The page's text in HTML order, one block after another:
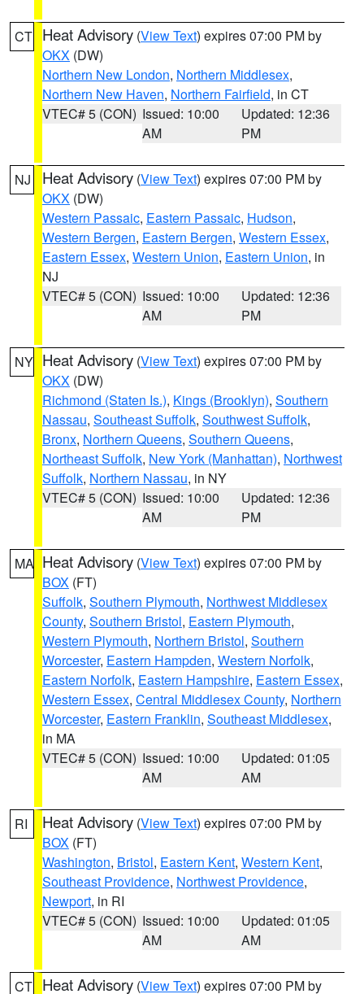
CT Heat Advisory (View Text) expires 07:00 PM by
OKX (DW)
Northern New London, Northern Middlesex,
Northern New Haven, Northern Fairfield, in CT
VTEC# 5 (CON) Issued: 10:00
AM
Updated: 12:36
PM
NJ Heat Advisory (View Text) expires 07:00 PM by
OKX (DW)
Western Passaic, Eastern Passaic, Hudson,
Western Bergen, Eastern Bergen, Western Essex,
Eastern Essex, Western Union, Eastern Union, in
NJ
VTEC# 5 (CON) Issued: 10:00
AM
Updated: 12:36
PM
NY Heat Advisory (View Text) expires 07:00 PM by
OKX (DW)
Richmond (Staten Is.), Kings (Brooklyn), Southern
Nassau, Southeast Suffolk, Southwest Suffolk,
Bronx, Northern Queens, Southern Queens,
Northeast Suffolk, New York (Manhattan), Northwest
Suffolk, Northern Nassau, in NY
VTEC# 5 (CON) Issued: 10:00
AM
Updated: 12:36
PM
MA Heat Advisory (View Text) expires 07:00 PM by
BOX (FT)
Suffolk, Southern Plymouth, Northwest Middlesex
County, Southern Bristol, Eastern Plymouth,
Western Plymouth, Northern Bristol, Southern
Worcester, Eastern Hampden, Western Norfolk,
Eastern Norfolk, Eastern Hampshire, Eastern Essex,
Western Essex, Central Middlesex County, Northern
Worcester, Eastern Franklin, Southeast Middlesex,
in MA
VTEC# 5 (CON) Issued: 10:00
AM
Updated: 01:05
AM
RI Heat Advisory (View Text) expires 07:00 PM by
BOX (FT)
Washington, Bristol, Eastern Kent, Western Kent,
Southeast Providence, Northwest Providence,
Newport, in RI
VTEC# 5 (CON) Issued: 10:00
AM
Updated: 01:05
AM
CT Heat Advisory (View Text) expires 07:00 PM by